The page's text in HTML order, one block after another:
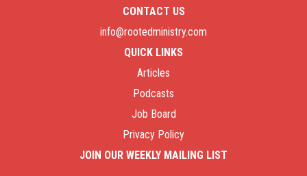
CONTACT US
info@rootedministry.com
QUICK LINKS
Articles
Podcasts
Job Board
Privacy Policy
JOIN OUR WEEKLY MAILING LIST